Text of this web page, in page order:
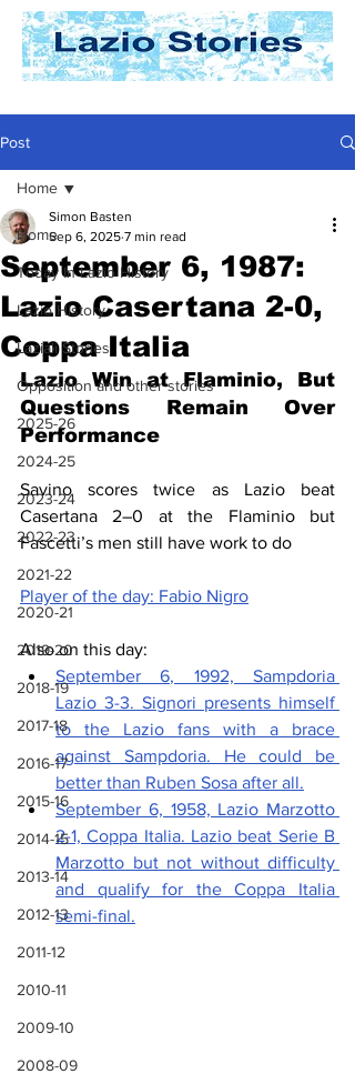
Post
Home
Today In Lazio History
Lazio History
Laziali Stories
Opposition and other stories
2025-26
2024-25
2023-24
2022-23
2021-22
2020-21
2019-20
2018-19
2017-18
2016-17
2015-16
2014-15
2013-14
2012-13
2011-12
2010-11
2009-10
2008-09
Home
September 6, 1987:
Lazio Casertana 2-0,
Coppa Italia
Simon Basten
Sep 6, 2025 7 min read
Lazio Win at Flaminio, But
Questions Remain Over
Performance
Savino scores twice as Lazio beat
Casertana 2–0 at the Flaminio but
Fascetti’s men still have work to do
Player of the day: Fabio Nigro
Also on this day:
September 6, 1992, Sampdoria
Lazio 3-3. Signori presents himself
to the Lazio fans with a brace
against Sampdoria. He could be
better than Ruben Sosa after all.
September 6, 1958, Lazio Marzotto
2-1, Coppa Italia. Lazio beat Serie B
Marzotto but not without difficulty
and qualify for the Coppa Italia
semi-final.